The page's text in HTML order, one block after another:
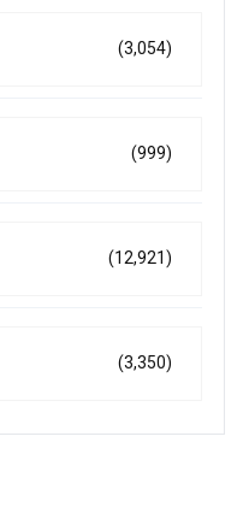
(3,054)
(999)
(12,921)
(3,350)